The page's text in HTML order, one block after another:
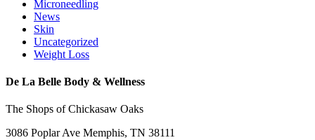
Microneedling
News
Skin
Uncategorized
Weight Loss
De La Belle Body & Wellness
The Shops of Chickasaw Oaks
3086 Poplar Ave Memphis, TN 38111